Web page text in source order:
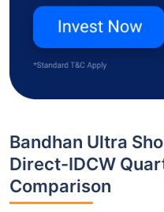
Bandhan Ultra
Direct-IDCW
Comparison